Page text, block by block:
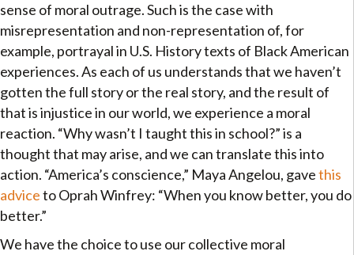
sense of moral outrage. Such is the case with
misrepresentation and non-representation of, for
example, portrayal in U.S. History texts of Black American
experiences. As each of us understands that we haven’t
gotten the full story or the real story, and the result of
that is injustice in our world, we experience a moral
reaction. “Why wasn’t I taught this in school?” is a
thought that may arise, and we can translate this into
action. “America’s conscience,” Maya Angelou, gavethis
adviceto Oprah Winfrey: “When you know better, you do
better.”
We have the choice to use our collective moral